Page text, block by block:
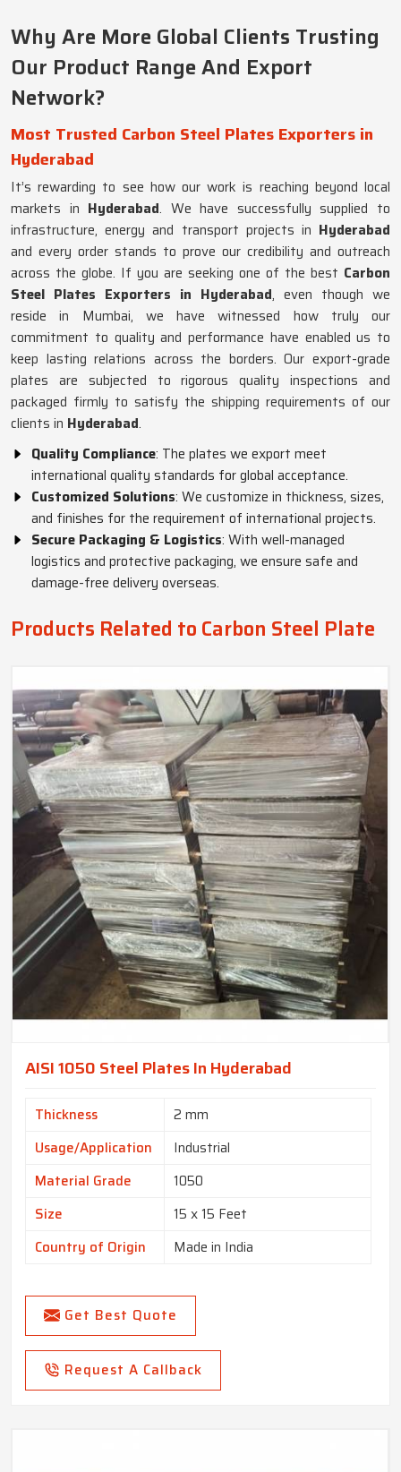
Why Are More Global Clients Trusting
Our Product Range And Export
Network?
Most Trusted Carbon Steel Plates Exporters in
Hyderabad
It’s rewarding to see how our work is reaching beyond local
markets in Hyderabad. We have successfully supplied to
infrastructure, energy and transport projects in Hyderabad
and every order stands to prove our credibility and outreach
across the globe. If you are seeking one of the best Carbon
Steel Plates Exporters in Hyderabad, even though we
reside in Mumbai, we have witnessed how truly our
commitment to quality and performance have enabled us to
keep lasting relations across the borders. Our export-grade
plates are subjected to rigorous quality inspections and
packaged firmly to satisfy the shipping requirements of our
clients in Hyderabad.
Quality Compliance: The plates we export meet
international quality standards for global acceptance.
Customized Solutions: We customize in thickness, sizes,
and finishes for the requirement of international projects.
Secure Packaging & Logistics: With well-managed
logistics and protective packaging, we ensure safe and
damage-free delivery overseas.
Products Related to Carbon Steel Plate
AISI 1050 Steel Plates In Hyderabad
Thickness
2 mm
Usage/Application
Industrial
Material Grade
1050
Size
15 x 15 Feet
Country of Origin
Made in India
Get Best Quote
Request A Callback